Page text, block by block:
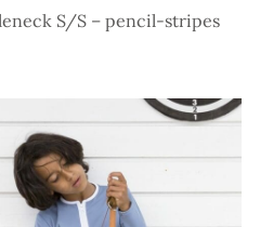
S/S – pencil-stripes